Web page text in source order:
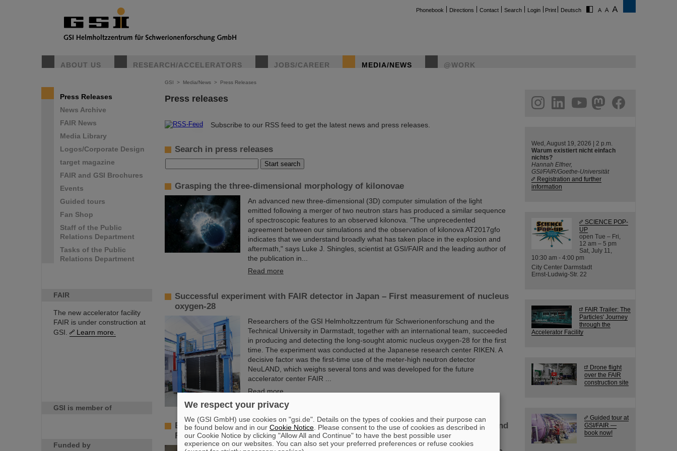
Phonebook Directions Contact Search Login Print Deutsch
ABOUT US RESEARCH/ACCELERATORS JOBS/CAREER MEDIA/NEWS @WORK
Press Releases
News Archive
FAIR News
Media Library
Logos/Corporate Design
target magazine
FAIR and GSI Brochures
Events
Guided tours
Fan Shop
Staff of the Public
Relations Department
Tasks of the Public
Relations Department
FAIR
The new accelerator facility
FAIR is under construction at
GSI.
Learn more.
GSI is member of
Funded by
GSI > Media/News > Press Releases
Press releases
© Subscribe to our RSS feed to get the latest news and press releases.
Search in press releases
Grasping the three-dimensional morphology of kilonovae
An advanced new three-dimensional (3D) computer simulation of the light
emitted following a merger of two neutron stars has produced a similar sequence
of spectroscopic features to an observed kilonova. "The unprecedented
agreement between our simulations and the observation of kilonova AT2017gfo
indicates that we understand broadly what has taken place in the explosion and
aftermath," says Luke J. Shingles, scientist at GSI/FAIR and the leading author of
the publication in...
Read more
Successful experiment with FAIR detector in Japan – First measurement of nucleus
oxygen-28
Researchers of the GSI Helmholtzzentrum für Schwerionenforschung and the
Technical University in Darmstadt, together with an international team, succeeded
in producing and detecting the long-sought atomic nucleus oxygen-28 for the first
time. The experiment was conducted at the Japanese research center RIKEN. A
decisive factor was the first-time use of the meter-high neutron detector
NeuLAND, which weighs several tons and was developed for the future
accelerator center FAIR ...
Read more
Beams in different application — Lecture series „Wissenschaft für Alle“ of GSI and
FAIR continues in hybrid format
helmholtz.social
facebook
Wed, August 19, 2026 | 2 p.m.
Warum existiert nicht einfach
nichts?
Hannah Elfner,
GSI/FAIR/Goethe-Universität
Registration and further
information
SCIENCE POP-
UP
open Tue – Fri,
12 am – 5 pm
Sat, July 11,
10:30 am - 4:00 pm
City Center Darmstadt
Ernst-Ludwig-Str. 22
FAIR Trailer: The
Particles' Journey
through the
Accelerator Facility
Drone flight
over the FAIR
construction site
Guided tour at
GSI/FAIR —
book now!
We respect your privacy
We (GSI GmbH) use cookies on "gsi.de". Details on the types of cookies and their purpose can
be found below and in our Cookie Notice . Please consent to the use of cookies as described in
our Cookie Notice by clicking "Allow All and Continue" to have the best possible user
experience on our websites. You can also set your preferred preferences or refuse cookies